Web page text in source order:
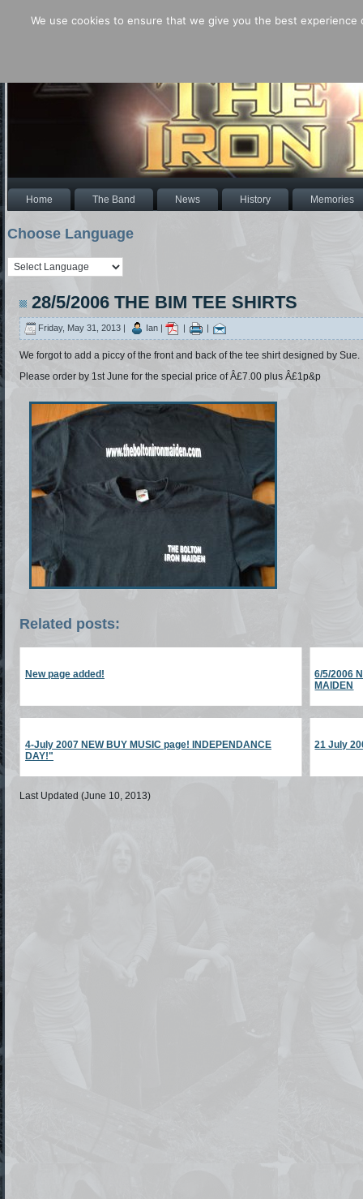
Home The Band News History Memories
Choose Language
28/5/2006 THE BIM TEE SHIRTS
Friday, May 31, 2013 | Ian | | |
We forgot to add a piccy of the front and back of the tee shirt designed by Sue.
Please order by 1st June for the special price of Â£7.00 plus Â£1p&p
Related posts:
New page added!
6/5/2006
MAIDEN
4-July 2007 NEW BUY MUSIC page! INDEPENDANCE
DAY!"
21 July
Last Updated (June 10, 2013)
We use cookies to ensure that we give you the best